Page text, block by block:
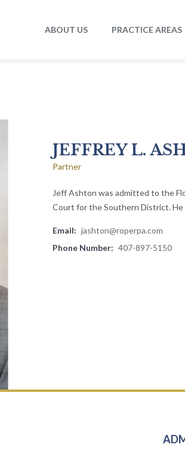
ABOUT US PRACTICE AREAS
JEFFREY L.
Partner
Jeff Ashton was admitted to the
Court for the Southern District. He
Email: jashton@roperpa.com
Phone Number: 407-897-5150